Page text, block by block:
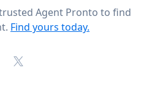
Agent Pronto to find
Find yours today.
X (formerly Twitter)